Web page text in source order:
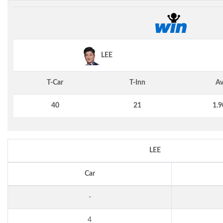
LEE
T-Car T-Inn
40 21
LEE
Car
-
4